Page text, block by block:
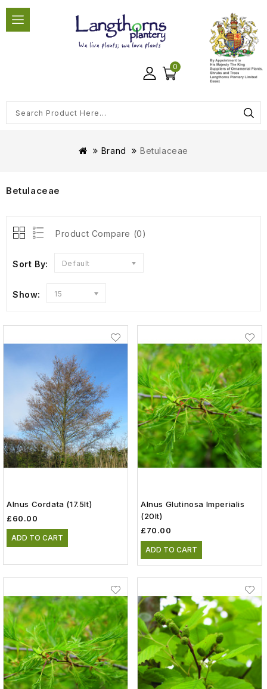
0
Brand Betulaceae
Betulaceae
Product Compare (0)
Sort By: Default
Show: 15
Alnus Cordata (17.5lt)
£60.00
ADD TO CART
Alnus Glutinosa Imperialis
(20lt)
£70.00
ADD TO CART